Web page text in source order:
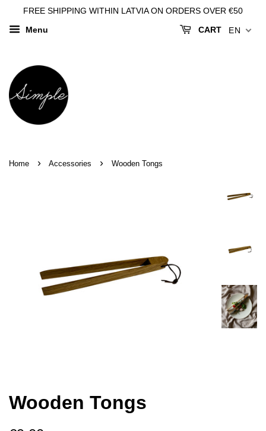
FREE SHIPPING WITHIN LATVIA ON ORDERS OVER €50
Menu EN
CART
Home › Accessories › Wooden Tongs
Wooden Tongs